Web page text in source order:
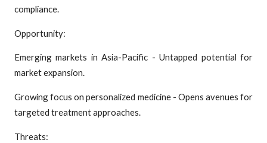
compliance.
Opportunity:
Emerging markets in Asia-Pacific - Untapped potential for
market expansion.
Growing focus on personalized medicine - Opens avenues for
targeted treatment approaches.
Threats: